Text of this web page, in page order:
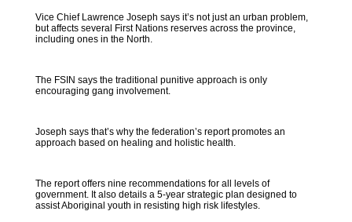
Vice Chief Lawrence Joseph says it’s not just an urban problem,
but affects several First Nations reserves across the province,
including ones in the North.
The FSIN says the traditional punitive approach is only
encouraging gang involvement.
Joseph says that’s why the federation’s report promotes an
approach based on healing and holistic health.
The report offers nine recommendations for all levels of
government. It also details a 5-year strategic plan designed to
assist Aboriginal youth in resisting high risk lifestyles.